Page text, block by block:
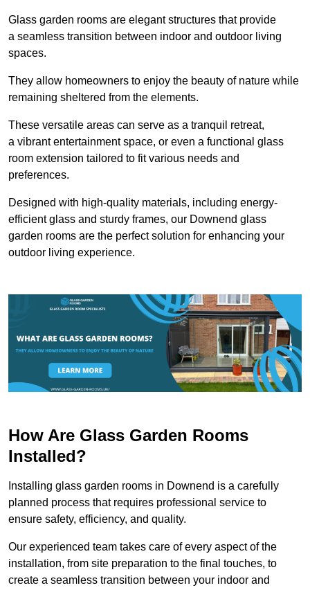
Glass garden rooms are elegant structures that provide
a seamless transition between indoor and outdoor living
spaces.
They allow homeowners to enjoy the beauty of nature while
remaining sheltered from the elements.
These versatile areas can serve as a tranquil retreat,
a vibrant entertainment space, or even a functional glass
room extension tailored to fit various needs and
preferences.
Designed with high-quality materials, including energy-
efficient glass and sturdy frames, our Downend glass
garden rooms are the perfect solution for enhancing your
outdoor living experience.
How Are Glass Garden Rooms
Installed?
Installing glass garden rooms in Downend is a carefully
planned process that requires professional service to
ensure safety, efficiency, and quality.
Our experienced team takes care of every aspect of the
installation, from site preparation to the final touches, to
create a seamless transition between your indoor and